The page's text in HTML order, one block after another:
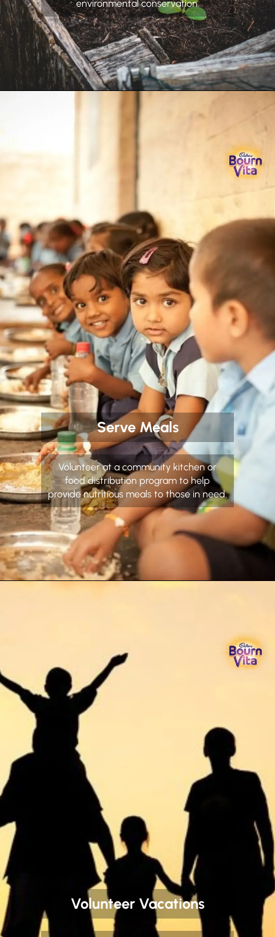
environmental conservation.
Serve Meals
Volunteer at a community kitchen or
food distribution program to help
provide nutritious meals to those in need.
Volunteer Vacations